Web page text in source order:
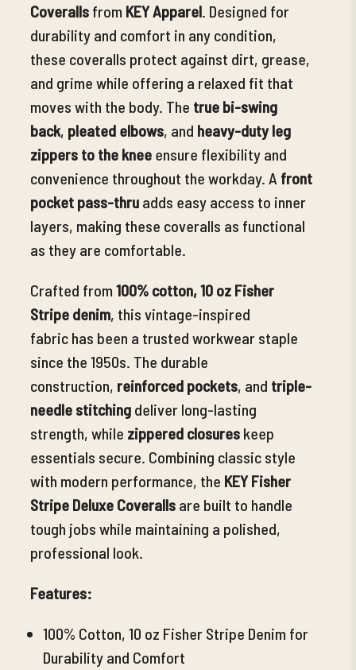
Coveralls from KEY Apparel. Designed for
durability and comfort in any condition,
these coveralls protect against dirt, grease,
and grime while offering a relaxed fit that
moves with the body. The true bi-swing
back, pleated elbows, and heavy-duty leg
zippers to the knee ensure flexibility and
convenience throughout the workday. A front
pocket pass-thru adds easy access to inner
layers, making these coveralls as functional
as they are comfortable.
Crafted from 100% cotton, 10 oz Fisher
Stripe denim, this vintage-inspired
fabric has been a trusted workwear staple
since the 1950s. The durable
construction, reinforced pockets, and triple-
needle stitching deliver long-lasting
strength, while zippered closures keep
essentials secure. Combining classic style
with modern performance, the KEY Fisher
Stripe Deluxe Coveralls are built to handle
tough jobs while maintaining a polished,
professional look.
Features:
100% Cotton, 10 oz Fisher Stripe Denim for
Durability and Comfort